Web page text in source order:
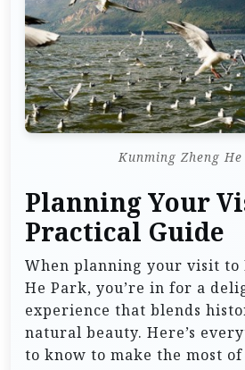
Kunming Zheng He
Planning Your
Practical Guide
When planning your visit to
He Park, you’re in for a
experience that blends
natural beauty. Here’s
to know to make the most